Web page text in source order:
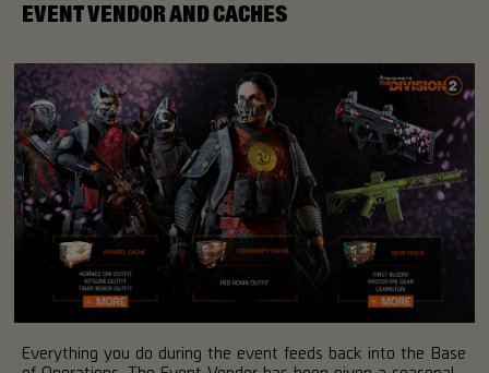
EVENT VENDOR AND CACHES
Everything you do during the event feeds back into the Base